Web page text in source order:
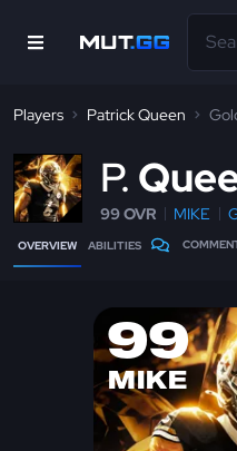
Players Patrick Queen
P
99 OVR MIKE
OVERVIEW ABILITIES
99
MIKE